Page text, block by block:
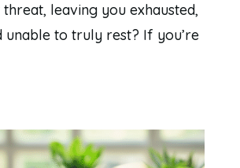
leaving you exhausted,
unable to truly rest? If you’re